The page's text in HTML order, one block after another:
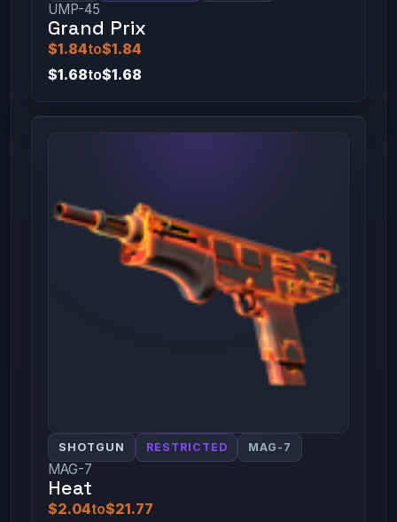
UMP-45
Grand Prix
$1.84to$1.84
$1.68to$1.68
SHOTGUN RESTRICTED MAG-7
MAG-7
Heat
$2.04to$21.77